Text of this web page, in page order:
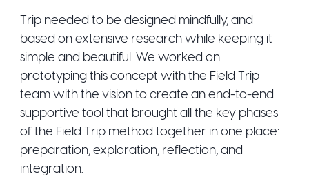
Trip needed to be designed mindfully, and
based on extensive research while keeping it
simple and beautiful. We worked on
prototyping this concept with the Field Trip
team with the vision to create an end-to-end
supportive tool that brought all the key phases
of the Field Trip method together in one place:
preparation, exploration, reflection, and
integration.